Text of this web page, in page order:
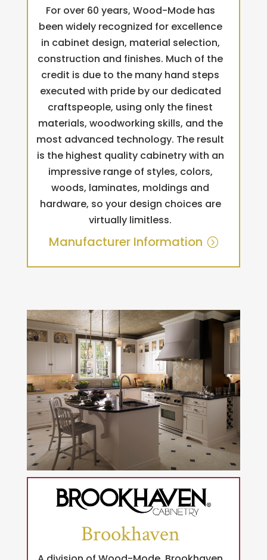
For over 60 years, Wood-Mode has
been widely recognized for excellence
in cabinet design, material selection,
construction and finishes. Much of the
credit is due to the many hand steps
executed with pride by our dedicated
craftspeople, using only the finest
materials, woodworking skills, and the
most advanced technology. The result
is the highest quality cabinetry with an
impressive range of styles, colors,
woods, laminates, moldings and
hardware, so your design choices are
virtually limitless.
Manufacturer Information
Brookhaven